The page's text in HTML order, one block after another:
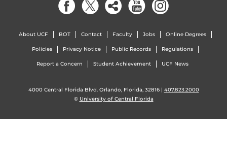
About UCF BOT Contact Faculty Jobs Online Degrees
Policies Privacy Notice Public Records Regulations
Report a Concern Student Achievement UCF News
4000 Central Florida Blvd. Orlando, Florida, 32816 | 407.823.2000
© University of Central Florida